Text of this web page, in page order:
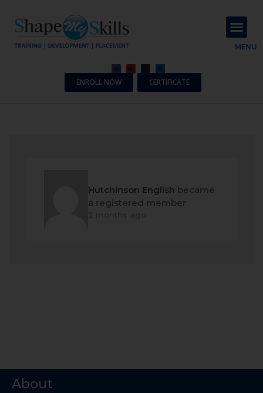
MENU
ENROLL NOW CERTIFICATE
Hutchinson English became
a registered member
About